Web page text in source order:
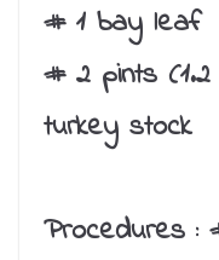
# 1 bay leaf
# 2 pints (1.2
turkey stock
Procedures :